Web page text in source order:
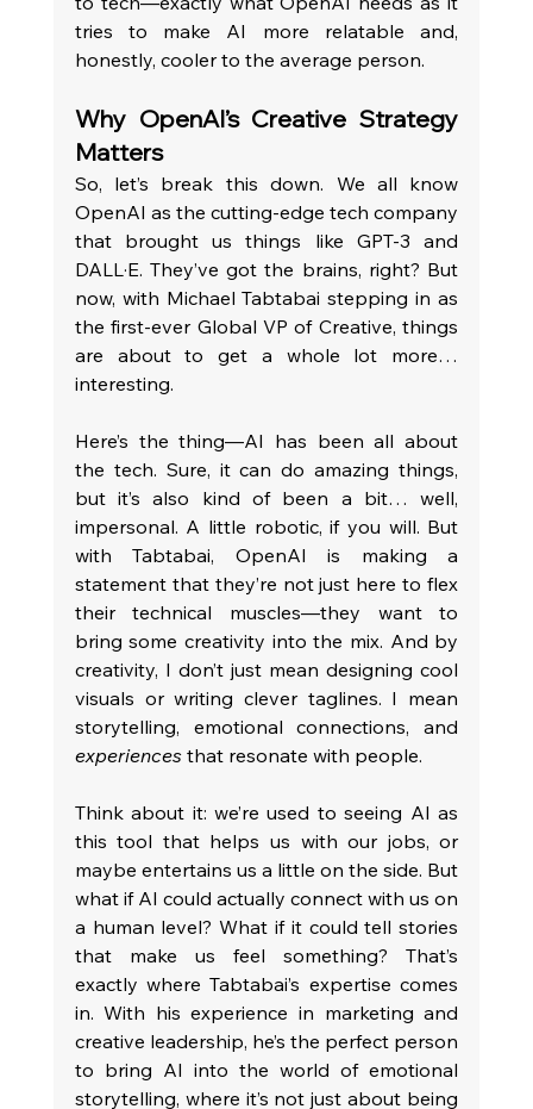
tries to make AI more relatable and,
honestly, cooler to the average person.
Why OpenAI’s Creative Strategy
Matters
So, let’s break this down. We all know
OpenAI as the cutting-edge tech company
that brought us things like GPT-3 and
DALL·E. They’ve got the brains, right? But
now, with Michael Tabtabai stepping in as
the first-ever Global VP of Creative, things
are about to get a whole lot more…
interesting.
Here’s the thing—AI has been all about
the tech. Sure, it can do amazing things,
but it’s also kind of been a bit… well,
impersonal. A little robotic, if you will. But
with Tabtabai, OpenAI is making a
statement that they’re not just here to flex
their technical muscles—they want to
bring some creativity into the mix. And by
creativity, I don’t just mean designing cool
visuals or writing clever taglines. I mean
experiences that resonate with people.
Think about it: we’re used to seeing AI as
this tool that helps us with our jobs, or
maybe entertains us a little on the side. But
what if AI could actually connect with us on
a human level? What if it could tell stories
that make us feel something? That’s
exactly where Tabtabai’s expertise comes
in. With his experience in marketing and
creative leadership, he’s the perfect person
to bring AI into the world of emotional
storytelling, where it’s not just about being